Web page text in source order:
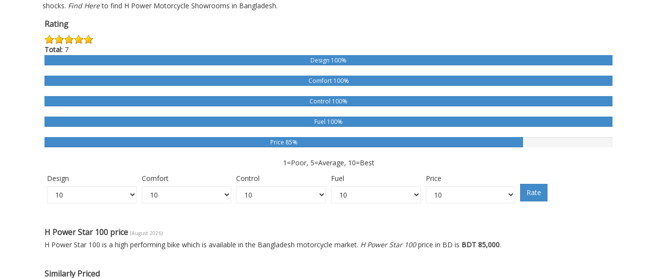
shocks. Find Hereto find H Power Motorcycle Showrooms in Bangladesh.
Rating
Total: 7
Design 100%
Comfort 100%
Control 100%
Fuel 100%
Price 85%
1=Poor, 5=Average, 10=Best
Design
Comfort Control Fuel
Price
Rate
H Power Star 100 price (August 2026)
H Power Star 100 is a high performing bike which is available in the Bangladesh motorcycle market. H Power Star 100price in BD is BDT 85,000.
Similarly Priced